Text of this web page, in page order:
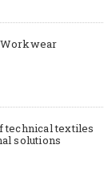
technical textiles
solutions